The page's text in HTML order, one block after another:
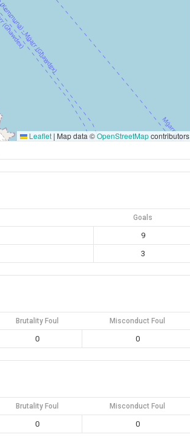
Leaflet | Map data ©OpenStreetMapcontributors
Goals
9
3
Brutality Foul Misconduct Foul
0 0
Brutality Foul Misconduct Foul
0 0